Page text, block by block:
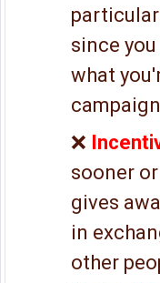
since
what
❌
sooner
gives
in
other